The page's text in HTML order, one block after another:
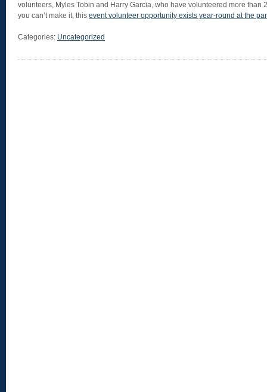
volunteers, Myles Tobin and Harry Garcia, who have volunteered more than
you can’t make it, this event volunteer opportunity exists year-round at the
Categories: Uncategorized